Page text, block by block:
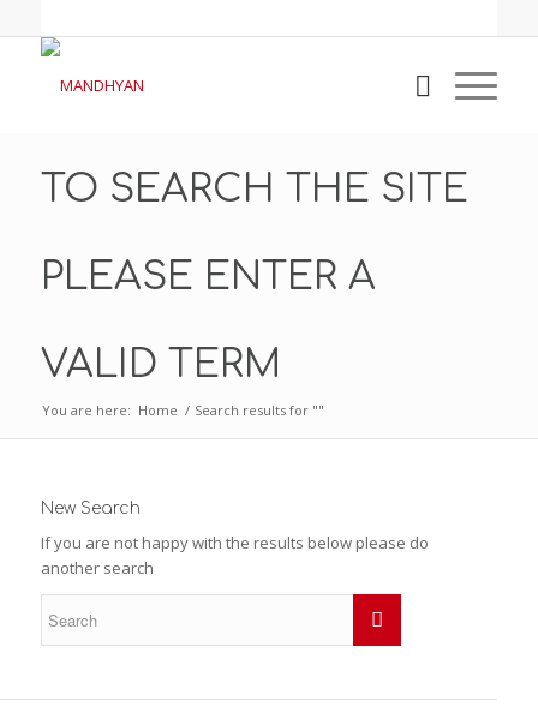
TO SEARCH THE SITE
PLEASE ENTER A
VALID TERM
You are here: Home / Search results for ""
New Search
If you are not happy with the results below please do
another search